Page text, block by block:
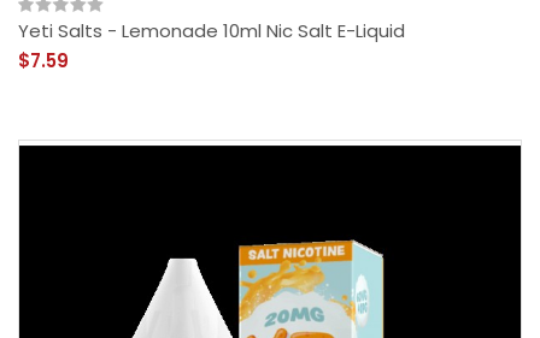
Yeti Salts - Lemonade 10ml Nic Salt E-Liquid
$7.59